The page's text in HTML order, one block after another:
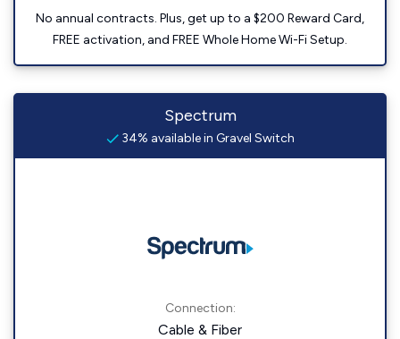
No annual contracts. Plus, get up to a $200 Reward Card,
FREE activation, and FREE Whole Home Wi-Fi Setup.
Spectrum
34% available in Gravel Switch
Connection:
Cable & Fiber